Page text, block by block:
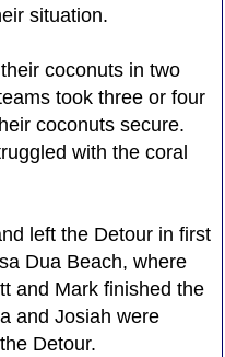
situation.
coconuts in two
took three or four
coconuts secure.
with the coral
left the Detour in first
Dua Beach, where
and Mark finished the
and Josiah were
Detour.